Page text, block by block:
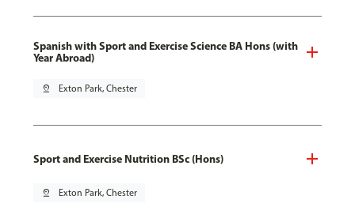
Spanish with Sport and Exercise Science BA Hons (with
Year Abroad)
pin_drop Exton Park, Chester
Sport and Exercise Nutrition BSc (Hons)
pin_drop Exton Park, Chester